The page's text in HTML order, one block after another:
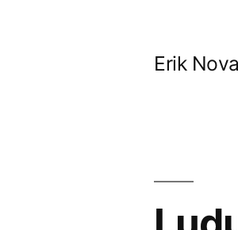
Erik